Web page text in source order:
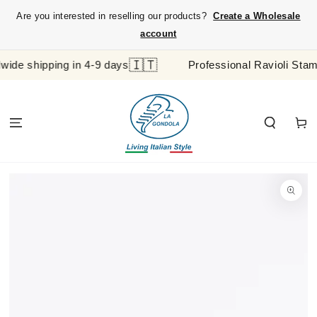
CONTENT
Are you interested in reselling our products?
Create a Wholesale
account
shipping in 4-9 days🇮🇹 Professional Ravioli Stamp
Cart